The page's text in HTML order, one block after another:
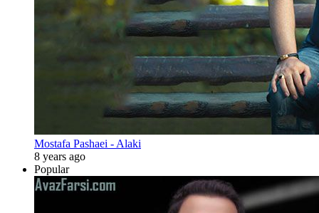
Mostafa Pashaei - Alaki
8 years ago
Popular